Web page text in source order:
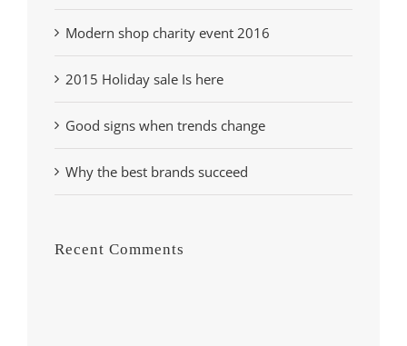
Modern shop charity event 2016
2015 Holiday sale Is here
Good signs when trends change
Why the best brands succeed
Recent Comments